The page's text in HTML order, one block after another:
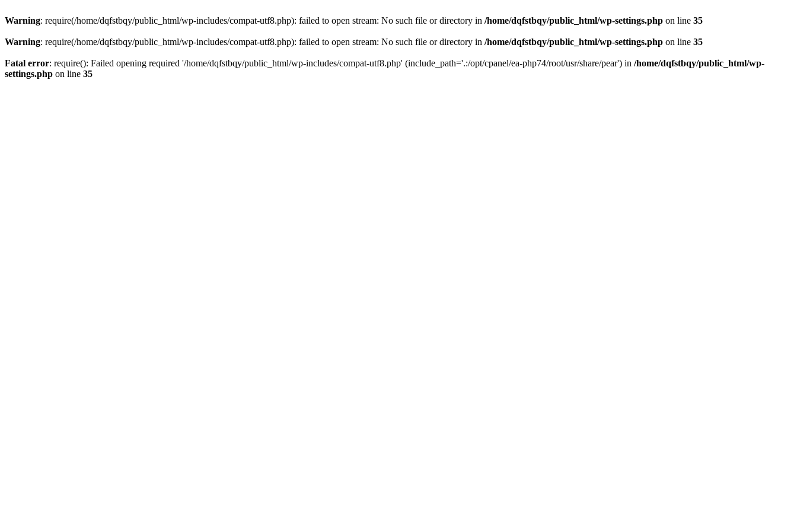
Warning: require(/home/dqfstbqy/public_html/wp-includes/compat-utf8.php): failed to open stream: No such file or directory in /home/dqfstbqy/public_html/wp-settings.php on line 35
Warning: require(/home/dqfstbqy/public_html/wp-includes/compat-utf8.php): failed to open stream: No such file or directory in /home/dqfstbqy/public_html/wp-settings.php on line 35
Fatal error: require(): Failed opening required '/home/dqfstbqy/public_html/wp-includes/compat-utf8.php' (include_path='.:/opt/cpanel/ea-php74/root/usr/share/pear') in /home/dqfstbqy/public_html/wp-
settings.php on line 35